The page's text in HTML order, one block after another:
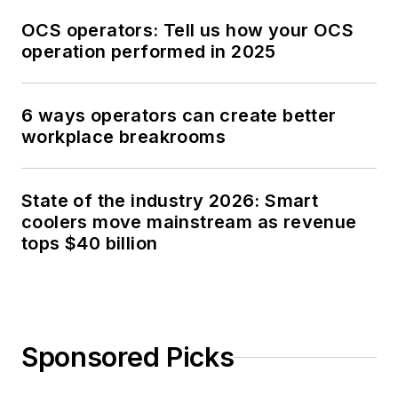
OCS operators: Tell us how your OCS
operation performed in 2025
6 ways operators can create better
workplace breakrooms
State of the industry 2026: Smart
coolers move mainstream as revenue
tops $40 billion
Sponsored Picks